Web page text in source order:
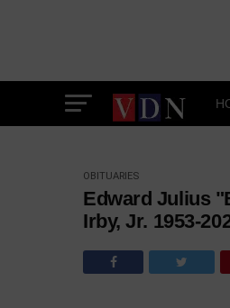
OBITUARIES
Edward Julius
Irby, Jr. 1953-